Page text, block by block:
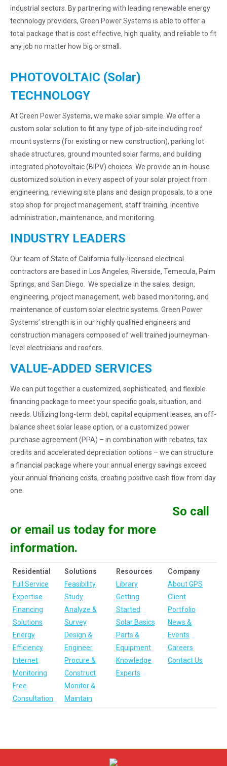
industrial sectors. By partnering with leading renewable energy
technology providers, Green Power Systems is able to offer a
total package that is cost effective, high quality, and reliable to fit
any job no matter how big or small.
PHOTOVOLTAIC (Solar)
TECHNOLOGY
At Green Power Systems, we make solar simple. We offer a
custom solar solution to fit any type of job-site including roof
mount systems (for existing or new construction), parking lot
shade structures, ground mounted solar farms, and building
integrated photovoltaic (BIPV) choices. We provide an in-house
customized solution in every aspect of your solar project from
engineering, reviewing site plans and design proposals, to a one
stop shop for project management, staff training, incentive
administration, maintenance, and monitoring.
INDUSTRY LEADERS
Our team of State of California fully-licensed electrical
contractors are based in Los Angeles, Riverside, Temecula, Palm
Springs, and San Diego. We specialize in the sales, design,
engineering, project management, web based monitoring, and
maintenance of custom solar electric systems. Green Power
Systems’ strength is in our highly qualiﬁed engineers and
construction managers composed of well trained journeyman-
level electricians and roofers.
VALUE-ADDED SERVICES
We can put together a customized, sophisticated, and flexible
financing package to meet your specific goals, situation, and
needs. Utilizing long-term debt, capital equipment leases, an off-
balance sheet solar lease option, or a customized power
purchase agreement (PPA) – in combination with rebates, tax
credits and accelerated depreciation options – we can structure
a financial package where your annual energy savings exceed
your annual financing costs, creating positive cash flow from day
one.
So call
or email us today for more
information.
Residential
Full Service
Expertise
Financing
Solutions
Energy
Efficiency
Internet
Monitoring
Free
Consultation
Solutions
Feasibility
Study
Analyze &
Survey
Design &
Engineer
Procure &
Construct
Monitor &
Maintain
Resources
Library
Getting
Started
Solar Basics
Parts &
Equipment
Knowledge
Experts
Company
About GPS
Client
Portfolio
News &
Events
Careers
Contact Us